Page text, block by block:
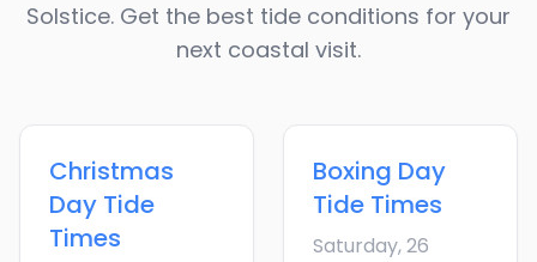
Solstice. Get the best tide conditions for your
next coastal visit.
Christmas
Day Tide
Times
Boxing Day
Tide Times
Saturday, 26